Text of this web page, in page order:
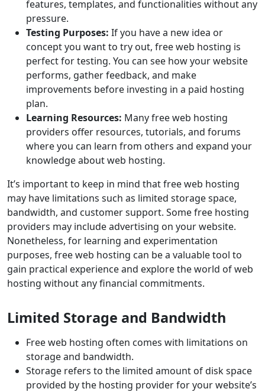
features, templates, and functionalities without any
pressure.
Testing Purposes: If you have a new idea or
concept you want to try out, free web hosting is
perfect for testing. You can see how your website
performs, gather feedback, and make
improvements before investing in a paid hosting
plan.
Learning Resources: Many free web hosting
providers offer resources, tutorials, and forums
where you can learn from others and expand your
knowledge about web hosting.
It’s important to keep in mind that free web hosting
may have limitations such as limited storage space,
bandwidth, and customer support. Some free hosting
providers may include advertising on your website.
Nonetheless, for learning and experimentation
purposes, free web hosting can be a valuable tool to
gain practical experience and explore the world of web
hosting without any financial commitments.
Limited Storage and Bandwidth
Free web hosting often comes with limitations on
storage and bandwidth.
Storage refers to the limited amount of disk space
provided by the hosting provider for your website’s